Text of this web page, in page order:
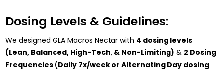
Dosing Levels & Guidelines:
We designed GLA Macros Nectar with 4 dosing levels
(Lean, Balanced, High-Tech, & Non-Limiting) & 2 Dosing
Frequencies (Daily 7x/week or Alternating Day dosing